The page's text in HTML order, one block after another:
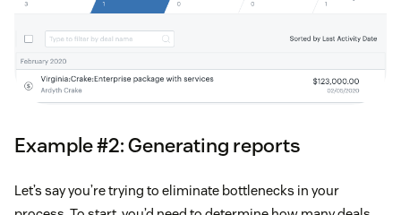
Example #2: Generating reports
Let’s say you’re trying to eliminate bottlenecks in your